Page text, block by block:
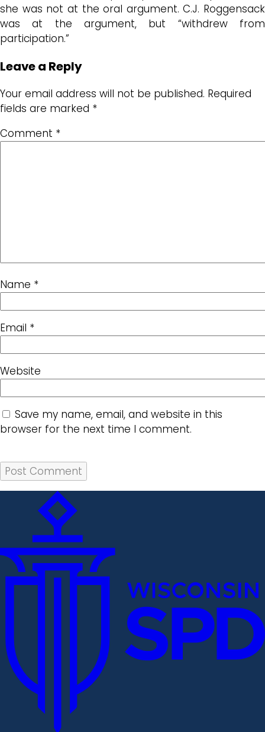
she was not at the oral argument. C.J. Roggensack
was at the argument, but “withdrew from
participation.”
Leave a Reply
Your email address will not be published. Required
fields are marked *
Comment *
Name *
Email *
Website
Save my name, email, and website in this
browser for the next time I comment.